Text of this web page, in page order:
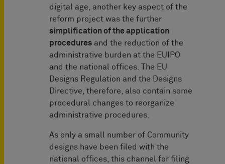
digital age, another key aspect of the
reform project was the further
simplification of the application
procedures and the reduction of the
administrative burden at the EUIPO
and the national offices. The EU
Designs Regulation and the Designs
Directive, therefore, also contain some
procedural changes to reorganize
administrative procedures.
As only a small number of Community
designs have been filed with the
national offices, this channel for filing